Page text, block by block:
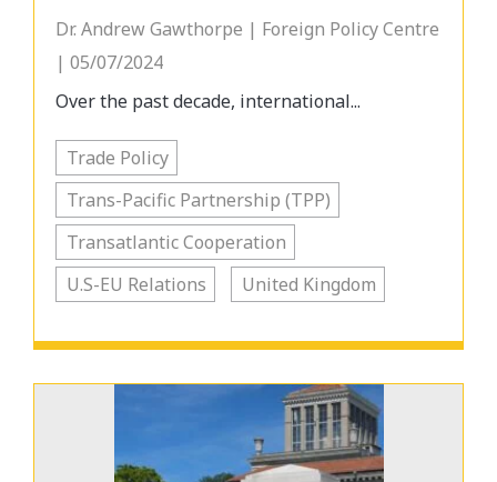
Dr. Andrew Gawthorpe | Foreign Policy Centre
| 05/07/2024
Over the past decade, international...
Trade Policy
Trans-Pacific Partnership (TPP)
Transatlantic Cooperation
U.S-EU Relations
United Kingdom